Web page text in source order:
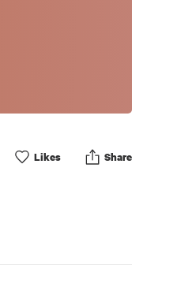
Likes Share